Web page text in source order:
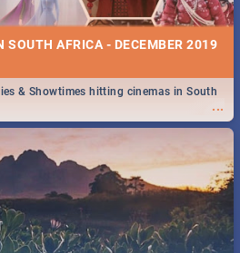
SOUTH AFRICA - DECEMBER 2019
...
& Showtimes hitting cinemas in South